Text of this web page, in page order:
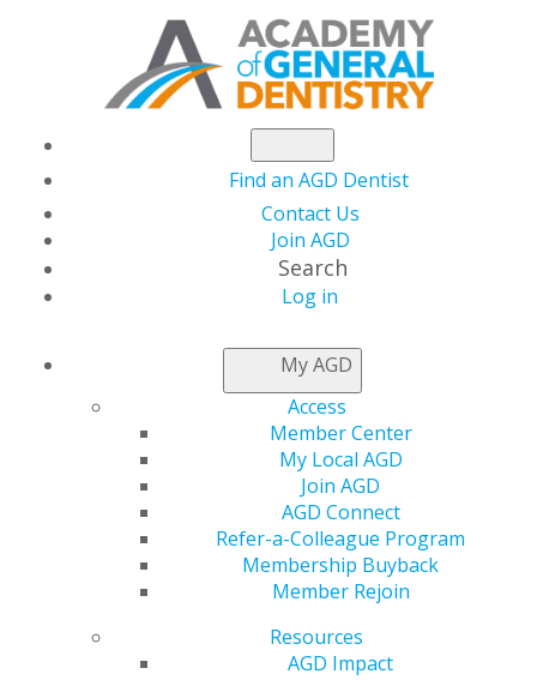
Find an AGD Dentist
Contact Us
Join AGD
Search
Log in
My AGD
Access
Member Center
My Local AGD
Join AGD
AGD Connect
Refer-a-Colleague Program
Membership Buyback
Member Rejoin
Resources
AGD Impact
NEWSROOM
Fellowship Review
Course and Exam
Registration Ends This
Week